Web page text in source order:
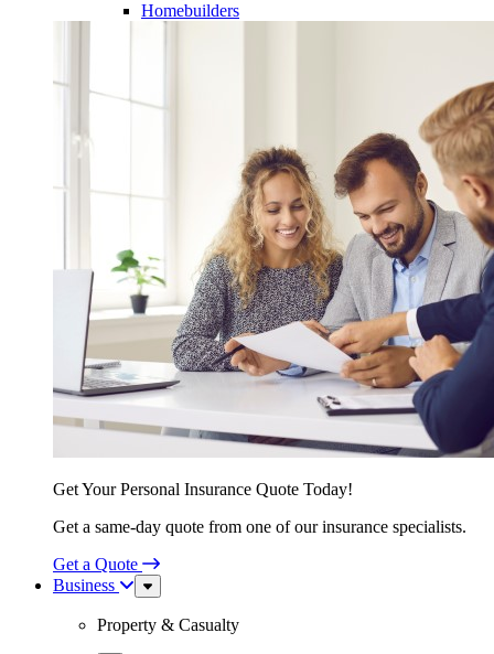
Homebuilders
Get Your Personal Insurance Quote Today!
Get a same-day quote from one of our insurance specialists.
Get a Quote
Business
Sub
Menu
Property & Casualty